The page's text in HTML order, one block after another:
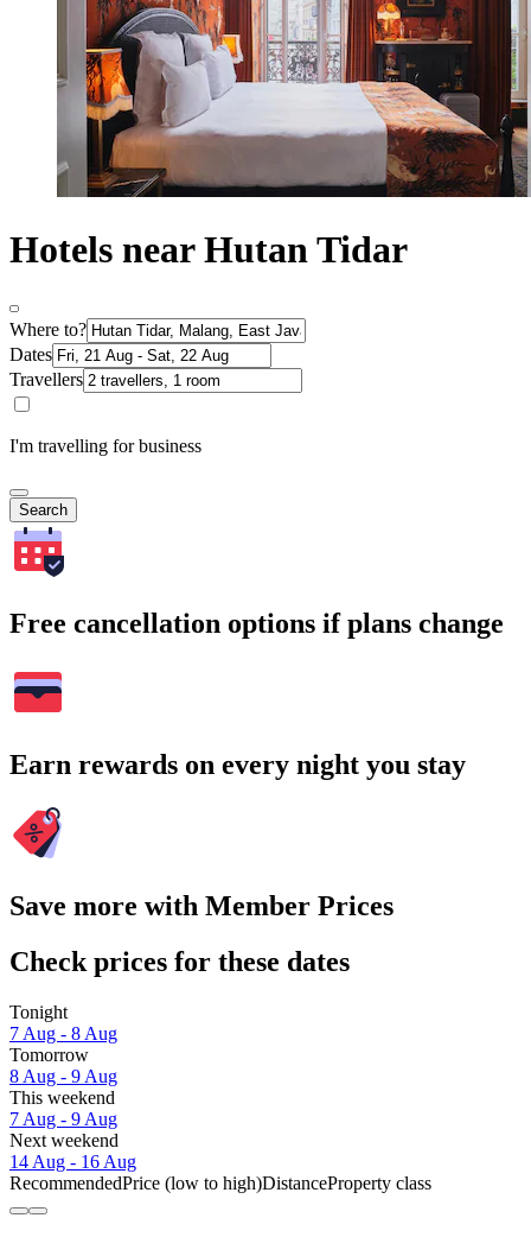
Hotels near Hutan Tidar
Where to?
Dates
Travellers
I'm travelling for business
Search
Free cancellation options if plans change
Earn rewards on every night you stay
Save more with Member Prices
Check prices for these dates
Tonight
7 Aug - 8 Aug
Tomorrow
8 Aug - 9 Aug
This weekend
7 Aug - 9 Aug
Next weekend
14 Aug - 16 Aug
RecommendedPrice (low to high)DistanceProperty class